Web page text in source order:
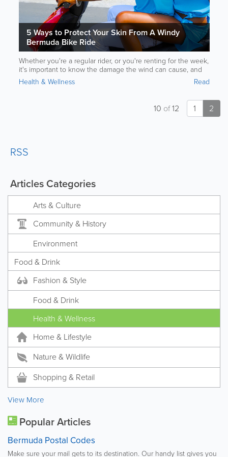
5 Ways to Protect Your Skin From A Windy
Bermuda Bike Ride
Whether you're a regular rider, or you're renting for the week,
it's important to know the damage the wind can cause, and
how to prevent it. Read on for more.
Health & Wellness Read
1 2
10 of12
RSS
Articles Categories
Arts & Culture
Community & History
Environment
Food & Drink
Fashion & Style
Food & Drink
Health & Wellness
Home & Lifestyle
Nature & Wildlife
Shopping & Retail
View More
Popular Articles
Bermuda Postal Codes
Make sure your mail gets to its destination. Our handy list gives you